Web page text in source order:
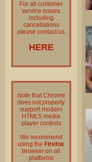
For all customer
service issues
including
cancellations
please contact us
HERE
Note that Chrome
does not properly
support modern
HTML5 media
player controls
We recommend
using the Firefox
browser on all
platforms